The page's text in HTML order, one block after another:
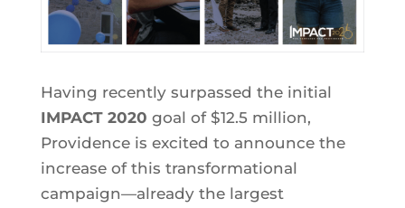
Having recently surpassed the initial
IMPACT 2020 goal of $12.5 million,
Providence is excited to announce the
increase of this transformational
campaign—already the largest